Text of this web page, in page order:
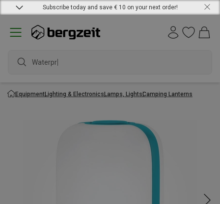
Subscribe today and save € 10 on your next order!
Waterproof
EquipmentLighting & ElectronicsLamps, LightsCamping Lanterns